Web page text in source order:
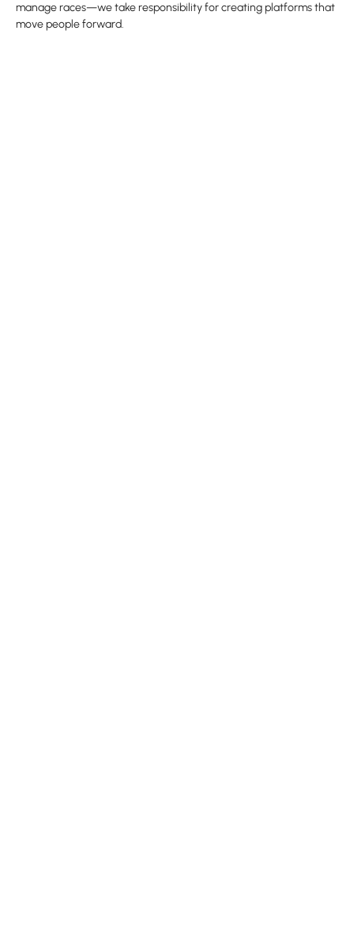
manage races—we take responsibility for creating platforms that
move people forward.